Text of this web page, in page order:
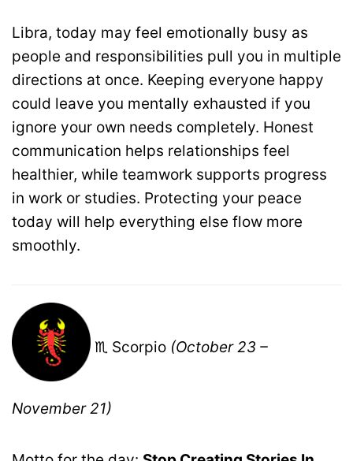
Libra, today may feel emotionally busy as
people and responsibilities pull you in multiple
directions at once. Keeping everyone happy
could leave you mentally exhausted if you
ignore your own needs completely. Honest
communication helps relationships feel
healthier, while teamwork supports progress
in work or studies. Protecting your peace
today will help everything else flow more
smoothly.
♏ Scorpio (October 23 –
November 21)